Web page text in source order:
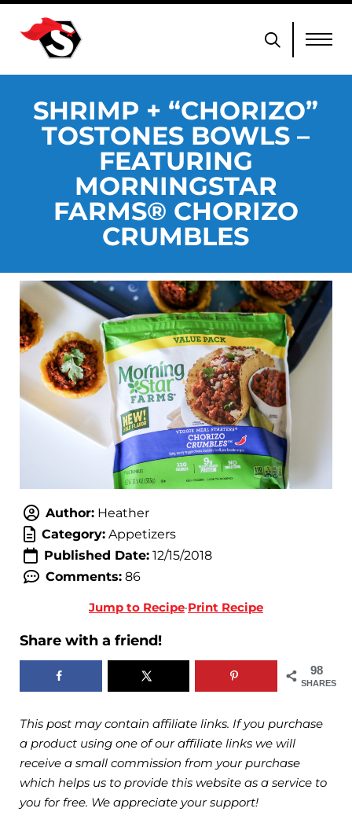
SHRIMP + “CHORIZO”
TOSTONES BOWLS –
FEATURING
MORNINGSTAR
FARMS® CHORIZO
CRUMBLES
Author:Heather
Category:Appetizers
Published Date:12/15/2018
Comments:86
Jump to Recipe·Print Recipe
Share with a friend!
98
SHARES
This post may contain affiliate links. If you purchase
a product using one of our affiliate links we will
receive a small commission from your purchase
which helps us to provide this website as a service to
you for free. We appreciate your support!